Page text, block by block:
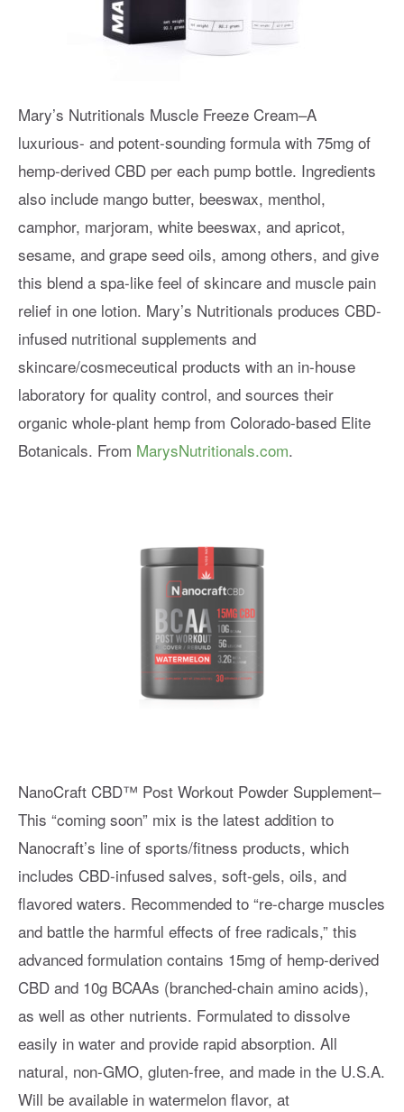
Mary’s Nutritionals Muscle Freeze Cream–A
luxurious- and potent-sounding formula with 75mg of
hemp-derived CBD per each pump bottle. Ingredients
also include mango butter, beeswax, menthol,
camphor, marjoram, white beeswax, and apricot,
sesame, and grape seed oils, among others, and give
this blend a spa-like feel of skincare and muscle pain
relief in one lotion. Mary’s Nutritionals produces CBD-
infused nutritional supplements and
skincare/cosmeceutical products with an in-house
laboratory for quality control, and sources their
organic whole-plant hemp from Colorado-based Elite
Botanicals. From MarysNutritionals.com.
NanoCraft CBD™ Post Workout Powder Supplement–
This “coming soon” mix is the latest addition to
Nanocraft’s line of sports/fitness products, which
includes CBD-infused salves, soft-gels, oils, and
flavored waters. Recommended to “re-charge muscles
and battle the harmful effects of free radicals,” this
advanced formulation contains 15mg of hemp-derived
CBD and 10g BCAAs (branched-chain amino acids),
as well as other nutrients. Formulated to dissolve
easily in water and provide rapid absorption. All
natural, non-GMO, gluten-free, and made in the U.S.A.
Will be available in watermelon flavor, at